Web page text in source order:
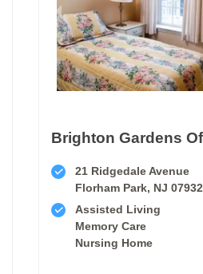
21 Ridgedale Avenue
Florham Park, NJ 07932
Assisted Living
Memory Care
Nursing Home